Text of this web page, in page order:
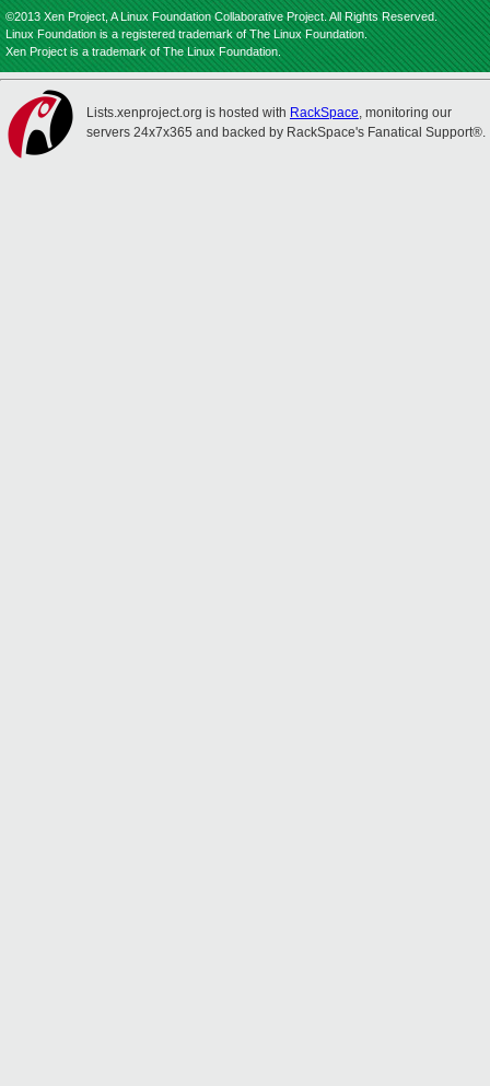
©2013 Xen Project, A Linux Foundation Collaborative Project. All Rights Reserved.
Linux Foundation is a registered trademark of The Linux Foundation.
Xen Project is a trademark of The Linux Foundation.
Lists.xenproject.org is hosted with RackSpace, monitoring our
servers 24x7x365 and backed by RackSpace's Fanatical Support®.